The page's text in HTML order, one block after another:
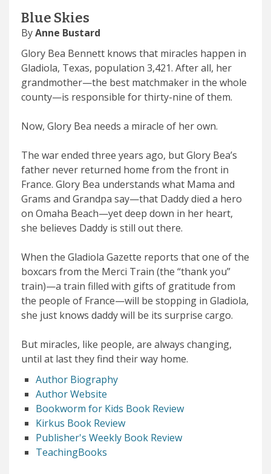
Blue Skies
ByAnne Bustard
Glory Bea Bennett knows that miracles happen in
Gladiola, Texas, population 3,421. After all, her
grandmother—the best matchmaker in the whole
county—is responsible for thirty-nine of them.
Now, Glory Bea needs a miracle of her own.
The war ended three years ago, but Glory Bea’s
father never returned home from the front in
France. Glory Bea understands what Mama and
Grams and Grandpa say—that Daddy died a hero
on Omaha Beach—yet deep down in her heart,
she believes Daddy is still out there.
When the Gladiola Gazette reports that one of the
boxcars from the Merci Train (the “thank you”
train)—a train filled with gifts of gratitude from
the people of France—will be stopping in Gladiola,
she just knows daddy will be its surprise cargo.
But miracles, like people, are always changing,
until at last they find their way home.
Author Biography
Author Website
Bookworm for Kids Book Review
Kirkus Book Review
Publisher's Weekly Book Review
TeachingBooks